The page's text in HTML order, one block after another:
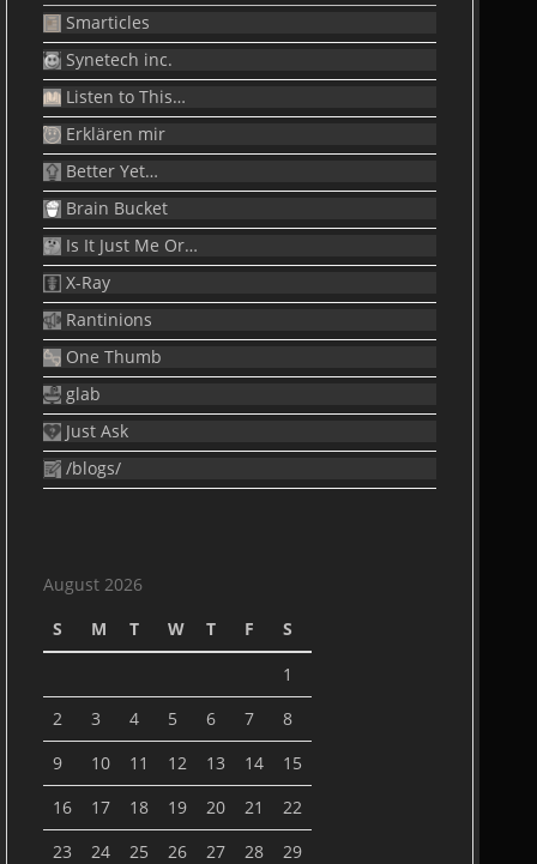
Smarticles
Synetech inc.
Listen to This…
Erklären mir
Better Yet…
Brain Bucket
Is It Just Me Or…
X-Ray
Rantinions
One Thumb
glab
Just Ask
/blogs/
August 2026
S
M T W T F
S
1
2
3 4 5 6 7
8
9
10 11 12 13 14
15
16
17 18 19 20 21
22
23
24 25 26 27 28
29